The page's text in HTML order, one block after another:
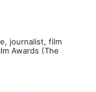
journalist, film
Awards (The